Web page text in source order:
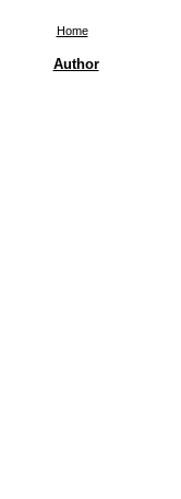
Home
Author